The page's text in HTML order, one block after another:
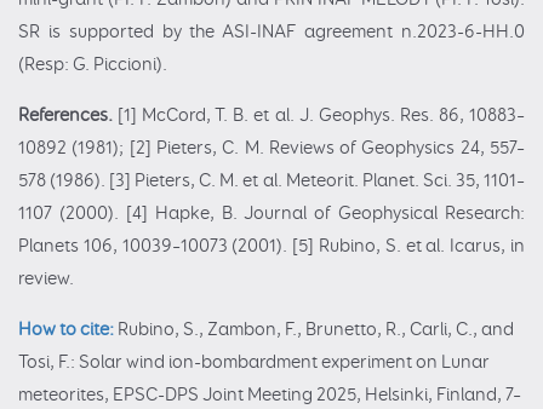
SR is supported by the ASI-INAF agreement n.2023-6-HH.0
(Resp: G. Piccioni).
References. [1] McCord, T. B. et al. J. Geophys. Res. 86, 10883–
10892 (1981); [2] Pieters, C. M. Reviews of Geophysics 24, 557–
578 (1986). [3] Pieters, C. M. et al. Meteorit. Planet. Sci. 35, 1101–
1107 (2000). [4] Hapke, B. Journal of Geophysical Research:
Planets 106, 10039–10073 (2001). [5] Rubino, S. et al. Icarus, in
review.
How to cite: Rubino, S., Zambon, F., Brunetto, R., Carli, C., and
Tosi, F.: Solar wind ion-bombardment experiment on Lunar
meteorites, EPSC-DPS Joint Meeting 2025, Helsinki, Finland, 7–